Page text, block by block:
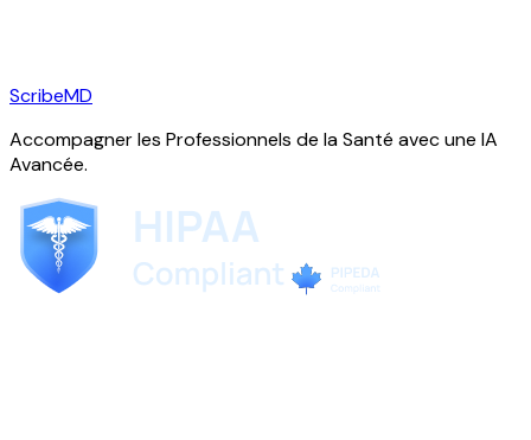
ScribeMD
Accompagner les Professionnels de la Santé avec une IA
Avancée.